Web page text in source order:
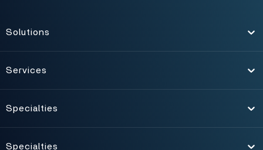
Solutions
Services
Toggle
Specialties
Specialties